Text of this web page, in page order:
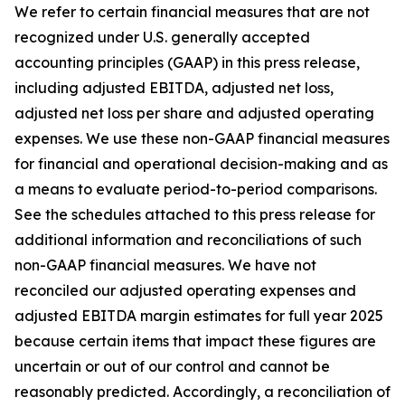
We refer to certain financial measures that are not
recognized under U.S. generally accepted
accounting principles (GAAP) in this press release,
including adjusted EBITDA, adjusted net loss,
adjusted net loss per share and adjusted operating
expenses. We use these non-GAAP financial measures
for financial and operational decision-making and as
a means to evaluate period-to-period comparisons.
See the schedules attached to this press release for
additional information and reconciliations of such
non-GAAP financial measures. We have not
reconciled our adjusted operating expenses and
adjusted EBITDA margin estimates for full year 2025
because certain items that impact these figures are
uncertain or out of our control and cannot be
reasonably predicted. Accordingly, a reconciliation of